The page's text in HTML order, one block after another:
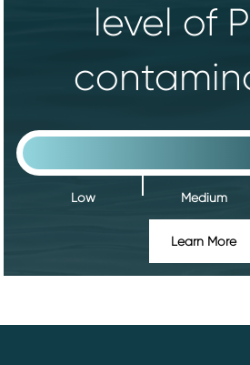
level of
Low Medium
Learn More